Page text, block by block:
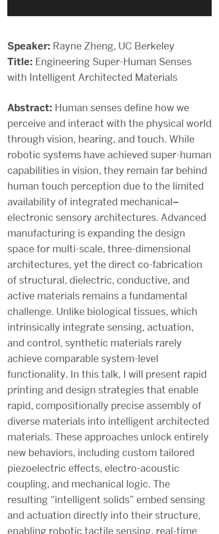
Speaker: Rayne Zheng, UC Berkeley
Title: Engineering Super-Human Senses
with Intelligent Architected Materials
Abstract: Human senses define how we
perceive and interact with the physical world
through vision, hearing, and touch. While
robotic systems have achieved super-human
capabilities in vision, they remain far behind
human touch perception due to the limited
availability of integrated mechanical–
electronic sensory architectures. Advanced
manufacturing is expanding the design
space for multi-scale, three-dimensional
architectures, yet the direct co-fabrication
of structural, dielectric, conductive, and
active materials remains a fundamental
challenge. Unlike biological tissues, which
intrinsically integrate sensing, actuation,
and control, synthetic materials rarely
achieve comparable system-level
functionality. In this talk, I will present rapid
printing and design strategies that enable
rapid, compositionally precise assembly of
diverse materials into intelligent architected
materials. These approaches unlock entirely
new behaviors, including custom tailored
piezoelectric effects, electro-acoustic
coupling, and mechanical logic. The
resulting “intelligent solids” embed sensing
and actuation directly into their structure,
enabling robotic tactile sensing, real-time